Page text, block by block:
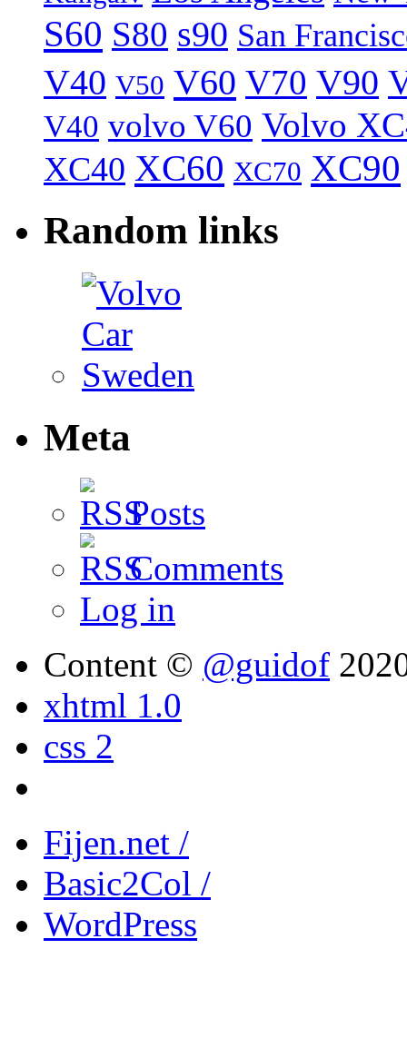
S60 S80 s90 San
V40 V50 V60 V70 V90
V40 volvo V60 Volvo
XC40 XC60 XC70 XC90
Random links
Meta
Posts
Comments
Log in
Content © @guidof
xhtml 1.0
css 2
Fijen.net /
Basic2Col /
WordPress